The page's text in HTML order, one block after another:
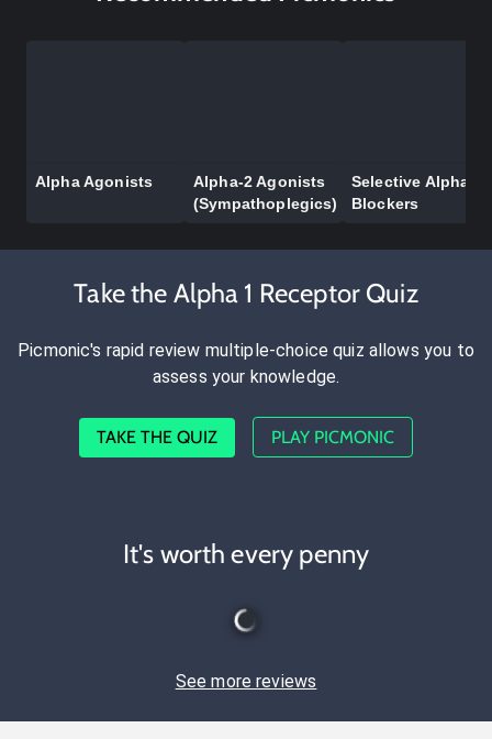
Alpha Agonists
Alpha-2 Agonists
(Sympathoplegics)
Selective Alpha-1
Blockers
Take the Alpha 1 Receptor Quiz
Picmonic's rapid review multiple-choice quiz allows you to
assess your knowledge.
TAKE THE QUIZ PLAY PICMONIC
It's worth every penny
See more reviews